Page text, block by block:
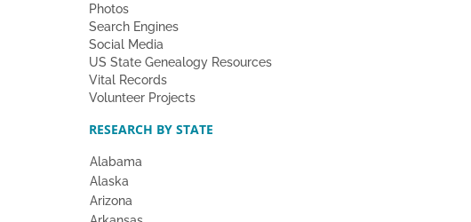
Photos
Search Engines
Social Media
US State Genealogy Resources
Vital Records
Volunteer Projects
RESEARCH BY STATE
Alabama
Alaska
Arizona